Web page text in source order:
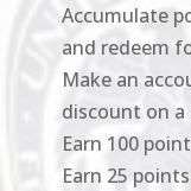
Accumulate
and redeem
Make an
discount on
Earn 100
Earn 25